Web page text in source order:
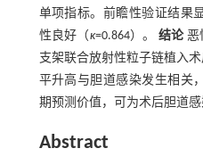
单项指标。前瞻性验证结果
性良好（κ=0.864）。 结论恶
支架联合放射性粒子链植入术
平升高与胆道感染发生相关
期预测价值，可为术后胆道感
Abstract